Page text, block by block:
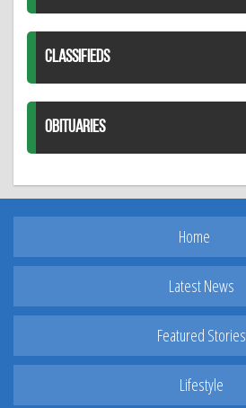
CLASSIFIEDS
OBITUARIES
Home
Latest News
Featured Stories
Lifestyle